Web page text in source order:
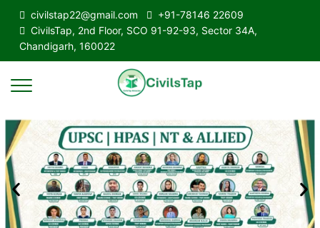
civilstap22@gmail.com
+91-78146 22609
CivilsTap, 2nd Floor, SCO 91-92-93, Sector 34A,
Chandigarh, 160022